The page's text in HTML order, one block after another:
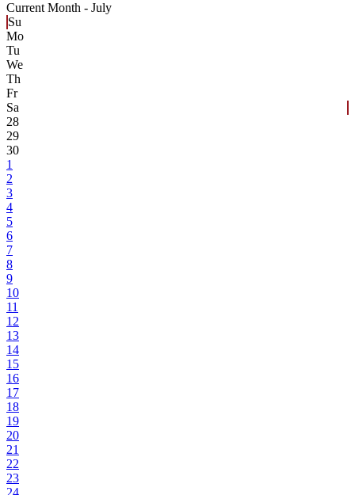
Current Month - July
Su
Mo
Tu
We
Th
Fr
Sa
28
29
30
1
2
3
4
5
6
7
8
9
10
11
12
13
14
15
16
17
18
19
20
21
22
23
24